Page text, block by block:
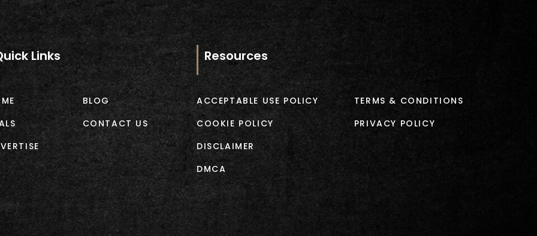
Links
BLOG
CONTACT US
Resources
ACCEPTABLE USE POLICY
COOKIE POLICY
DISCLAIMER
DMCA
TERMS & CONDITIONS
PRIVACY POLICY